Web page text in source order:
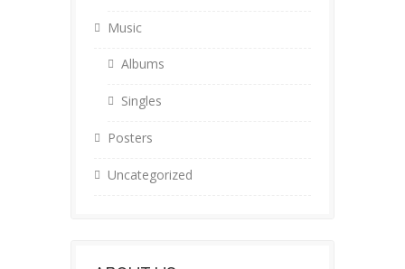
Music
Albums
Singles
Posters
Uncategorized